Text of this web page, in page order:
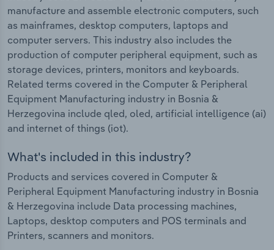
manufacture and assemble electronic computers, such
as mainframes, desktop computers, laptops and
computer servers. This industry also includes the
production of computer peripheral equipment, such as
storage devices, printers, monitors and keyboards.
Related terms covered in the Computer & Peripheral
Equipment Manufacturing industry in Bosnia &
Herzegovina include qled, oled, artificial intelligence (ai)
and internet of things (iot).
What's included in this industry?
Products and services covered in Computer &
Peripheral Equipment Manufacturing industry in Bosnia
& Herzegovina include Data processing machines,
Laptops, desktop computers and POS terminals and
Printers, scanners and monitors.